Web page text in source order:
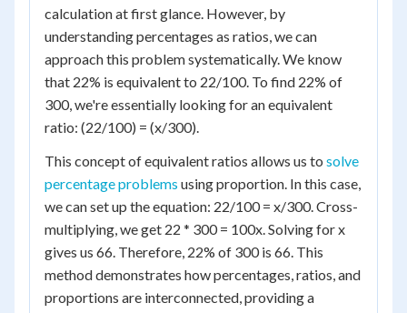
calculation at first glance. However, by
understanding percentages as ratios, we can
approach this problem systematically. We know
that 22% is equivalent to 22/100. To find 22% of
300, we're essentially looking for an equivalent
ratio: (22/100) = (x/300).
This concept of equivalent ratios allows us to solve
percentage problems using proportion. In this case,
we can set up the equation: 22/100 = x/300. Cross-
multiplying, we get 22 * 300 = 100x. Solving for x
gives us 66. Therefore, 22% of 300 is 66. This
method demonstrates how percentages, ratios, and
proportions are interconnected, providing a